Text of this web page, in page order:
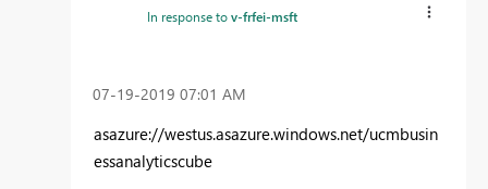
In response tov-frfei-msft
‎07-19-2019 07:01 AM
asazure://westus.asazure.windows.net/ucmbusin
essanalyticscube